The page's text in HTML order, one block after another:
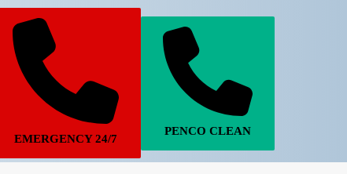
EMERGENCY 24/7
PENCO CLEAN